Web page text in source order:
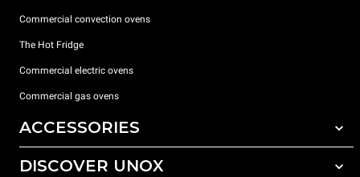
Commercial convection ovens
The Hot Fridge
Commercial electric ovens
Commercial gas ovens
ACCESSORIES
All accessories
DISCOVER UNOX